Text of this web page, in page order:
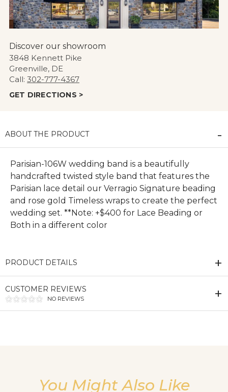
Discover our showroom
3848 Kennett Pike
Greenville, DE
Call: 302-777-4367
GET DIRECTIONS >
ABOUT THE PRODUCT
Parisian-106W wedding band is a beautifully
handcrafted twisted style band that features the
Parisian lace detail our Verragio Signature beading
and rose gold Timeless wraps to create the perfect
wedding set. **Note: +$400 for Lace Beading or
Both in a different color
PRODUCT DETAILS
CUSTOMER REVIEWS
NO REVIEWS
You Might Also Like